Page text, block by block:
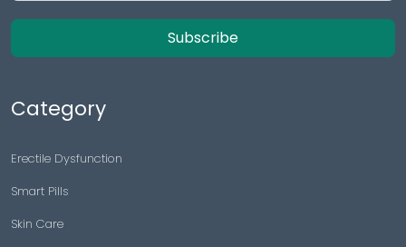
Subscribe
Category
Erectile Dysfunction
Smart Pills
Skin Care